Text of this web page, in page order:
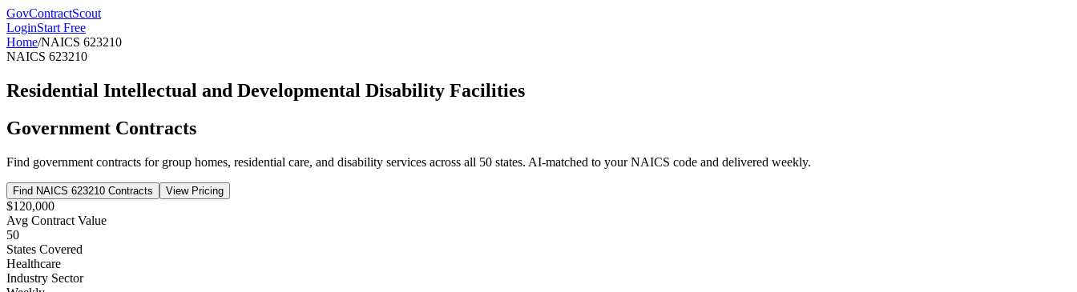
GovContractScout
LoginStart Free
Home/NAICS 623210
NAICS 623210
Residential Intellectual and Developmental Disability Facilities
Government Contracts
Find government contracts for group homes, residential care, and disability services across all 50 states. AI-matched to your NAICS code and delivered weekly.
Find NAICS 623210 Contracts View Pricing
$120,000
Avg Contract Value
50
States Covered
Healthcare
Industry Sector